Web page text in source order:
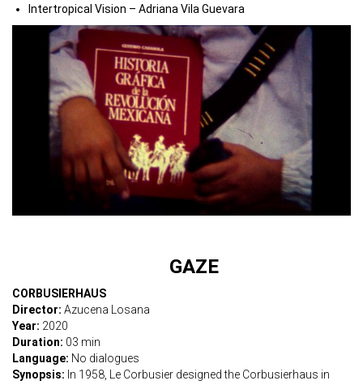
Intertropical Vision – Adriana Vila Guevara
GAZE
CORBUSIERHAUS
Director: Azucena Losana
Year: 2020
Duration: 03 min
Language: No dialogues
Synopsis: In 1958, Le Corbusier designed the Corbusierhaus in